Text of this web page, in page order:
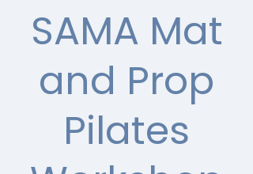
SAMA Mat
and Prop
Pilates